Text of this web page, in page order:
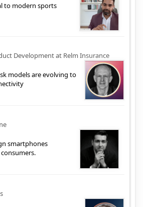
to modern sports
Development at Relm Insurance
models are evolving to
smartphones